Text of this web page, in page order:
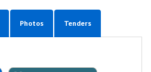
Photos Tenders